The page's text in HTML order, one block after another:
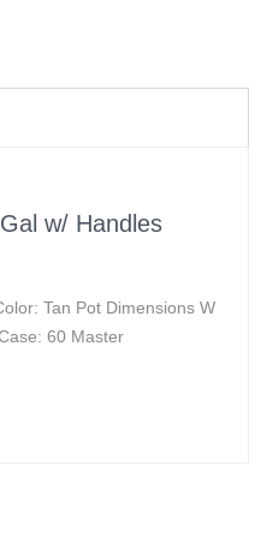
w/ Handles
Tan Pot Dimensions W
60 Master